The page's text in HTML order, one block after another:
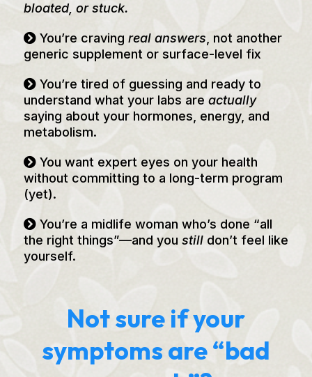
bloated, or stuck.
You’re craving real answers , not another
generic supplement or surface-level fix
You’re tired of guessing and ready to
understand what your labs are actually
saying about your hormones, energy, and
metabolism.
You want expert eyes on your health
without committing to a long-term program
(yet).
You’re a midlife woman who’s done “all
the right things”—and you still don’t feel like
yourself.
Not sure if your
symptoms are “bad